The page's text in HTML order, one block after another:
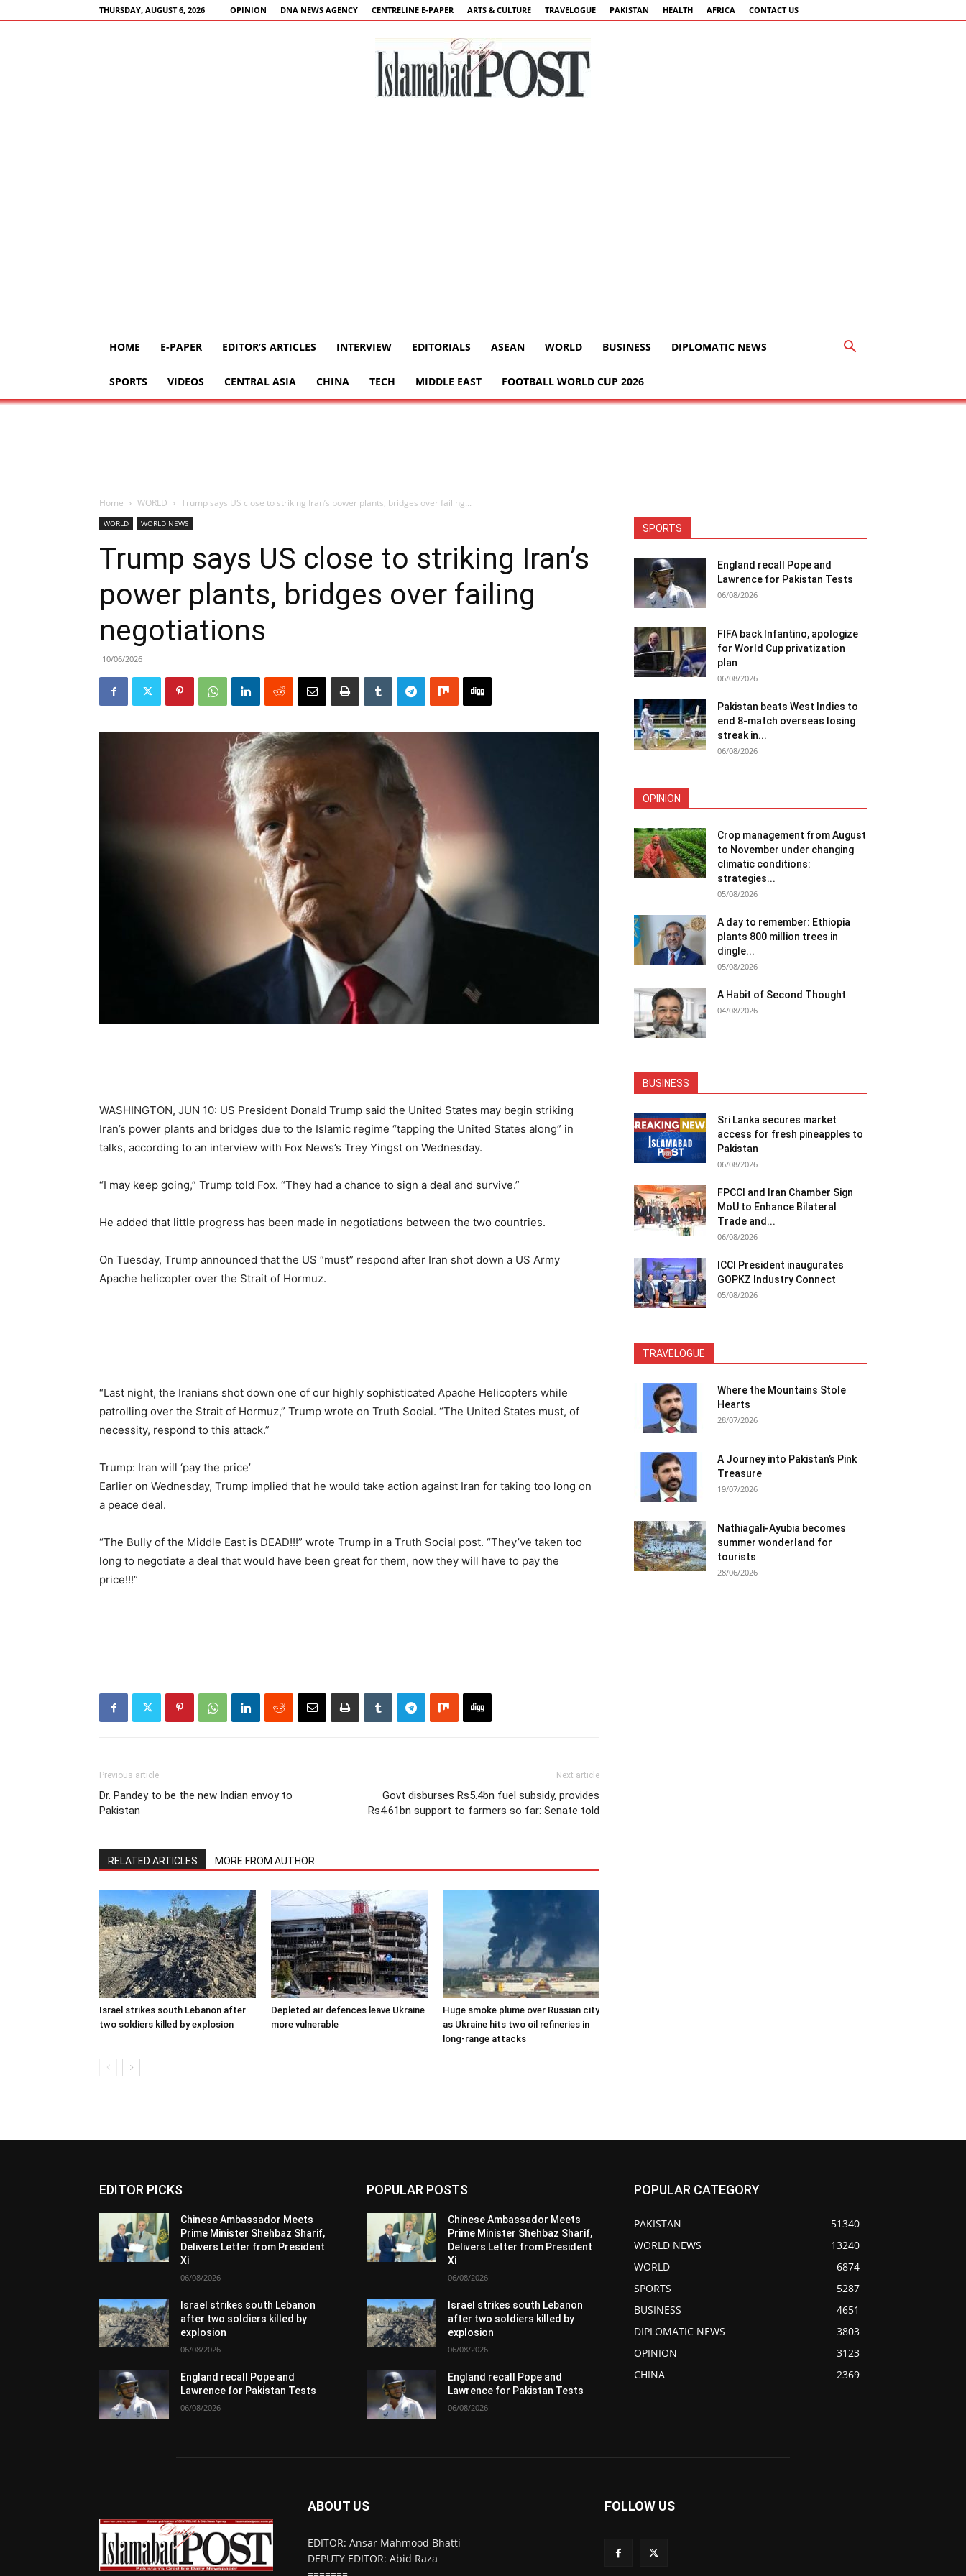
THURSDAY, AUGUST 6, 2026 OPINION DNA NEWS AGENCY CENTRELINE E-PAPER ARTS & CULTURE TRAVELOGUE PAKISTAN HEALTH AFRICA CONTACT US
HOME E-PAPER EDITOR’S ARTICLES INTERVIEW EDITORIALS ASEAN WORLD BUSINESS DIPLOMATIC NEWS
SPORTS VIDEOS CENTRAL ASIA CHINA TECH MIDDLE EAST FOOTBALL WORLD CUP 2026
Home WORLD Trump says US close to striking Iran’s power plants, bridges over failing...
WORLD WORLD NEWS
Trump says US close to striking Iran’s
power plants, bridges over failing
negotiations
10/06/2026
WASHINGTON, JUN 10: US President Donald Trump said the United States may begin striking
Iran’s power plants and bridges due to the Islamic regime “tapping the United States along” in
talks, according to an interview with Fox News’s Trey Yingst on Wednesday.
“I may keep going,” Trump told Fox. “They had a chance to sign a deal and survive.”
He added that little progress has been made in negotiations between the two countries.
On Tuesday, Trump announced that the US “must” respond after Iran shot down a US Army
Apache helicopter over the Strait of Hormuz.
“Last night, the Iranians shot down one of our highly sophisticated Apache Helicopters while
patrolling over the Strait of Hormuz,” Trump wrote on Truth Social. “The United States must, of
necessity, respond to this attack.”
Trump: Iran will ‘pay the price’
Earlier on Wednesday, Trump implied that he would take action against Iran for taking too long on
a peace deal.
“The Bully of the Middle East is DEAD!!!” wrote Trump in a Truth Social post. “They’ve taken too
long to negotiate a deal that would have been great for them, now they will have to pay the
price!!!”
Previous article
Dr. Pandey to be the new Indian envoy to
Pakistan
Next article
Govt disburses Rs5.4bn fuel subsidy, provides
Rs4.61bn support to farmers so far: Senate told
RELATED ARTICLES MORE FROM AUTHOR
Israel strikes south Lebanon after
two soldiers killed by explosion
Depleted air defences leave Ukraine
more vulnerable
Huge smoke plume over Russian city
as Ukraine hits two oil refineries in
long-range attacks
SPORTS
England recall Pope and
Lawrence for Pakistan Tests
06/08/2026
FIFA back Infantino, apologize
for World Cup privatization
plan
06/08/2026
Pakistan beats West Indies to
end 8-match overseas losing
streak in...
06/08/2026
OPINION
Crop management from August
to November under changing
climatic conditions:
strategies...
05/08/2026
A day to remember: Ethiopia
plants 800 million trees in
dingle...
05/08/2026
A Habit of Second Thought
04/08/2026
BUSINESS
Sri Lanka secures market
access for fresh pineapples to
Pakistan
06/08/2026
FPCCI and Iran Chamber Sign
MoU to Enhance Bilateral
Trade and...
06/08/2026
ICCI President inaugurates
GOPKZ Industry Connect
05/08/2026
TRAVELOGUE
Where the Mountains Stole
Hearts
28/07/2026
A Journey into Pakistan’s Pink
Treasure
19/07/2026
Nathiagali-Ayubia becomes
summer wonderland for
tourists
28/06/2026
EDITOR PICKS
Chinese Ambassador Meets
Prime Minister Shehbaz Sharif,
Delivers Letter from President
Xi
06/08/2026
Israel strikes south Lebanon
after two soldiers killed by
explosion
06/08/2026
England recall Pope and
Lawrence for Pakistan Tests
06/08/2026
POPULAR POSTS
Chinese Ambassador Meets
Prime Minister Shehbaz Sharif,
Delivers Letter from President
Xi
06/08/2026
Israel strikes south Lebanon
after two soldiers killed by
explosion
06/08/2026
England recall Pope and
Lawrence for Pakistan Tests
06/08/2026
POPULAR CATEGORY
PAKISTAN
51340
WORLD NEWS
13240
WORLD
6874
SPORTS
5287
BUSINESS
4651
DIPLOMATIC NEWS
3803
OPINION
3123
CHINA
2369
ABOUT US
EDITOR: Ansar Mahmood Bhatti
DEPUTY EDITOR: Abid Raza
FOLLOW US